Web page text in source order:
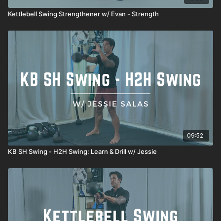
Kettlebell Swing Strengthener w/ Evan - Strength
09:52
KB SH Swing - H2H Swing: Learn & Drill w/ Jessie